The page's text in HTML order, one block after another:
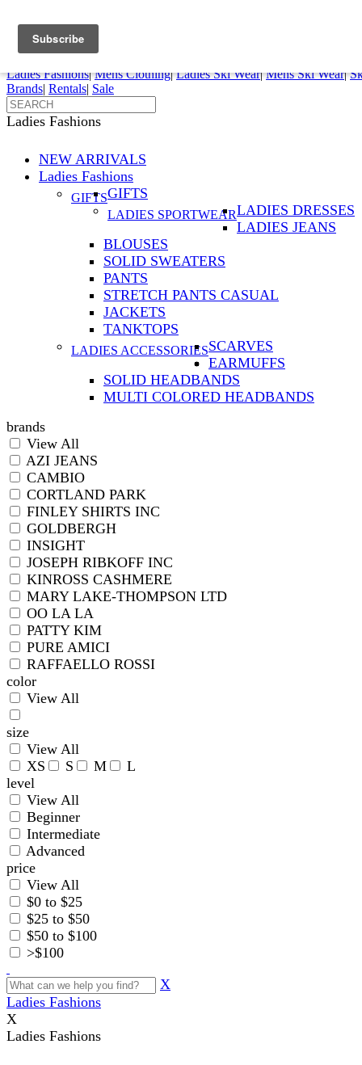
My Account My Rentals
Pepi Sports
Ladies Fashions| Mens Clothing| Ladies Ski Wear| Mens Ski Wear|
Brands| Rentals| Sale
Ladies Fashions
NEW ARRIVALS
Ladies Fashions
GIFTSGIFTS
LADIES SPORTWEARLADIES DRESSES
LADIES JEANS
BLOUSES
SOLID SWEATERS
PANTS
STRETCH PANTS CASUAL
JACKETS
TANKTOPS
LADIES ACCESSORIESSCARVES
EARMUFFS
SOLID HEADBANDS
MULTI COLORED HEADBANDS
brands
View All
AZI JEANS
CAMBIO
CORTLAND PARK
FINLEY SHIRTS INC
GOLDBERGH
INSIGHT
JOSEPH RIBKOFF INC
KINROSS CASHMERE
MARY LAKE-THOMPSON LTD
OO LA LA
PATTY KIM
PURE AMICI
RAFFAELLO ROSSI
color
View All
size
View All
XS
S M
L
level
View All
Beginner
Intermediate
Advanced
price
View All
$0 to $25
$25 to $50
$50 to $100
>$100
X
Ladies Fashions
X
Ladies Fashions